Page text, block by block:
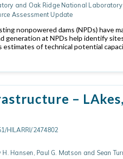
and Oak Ridge National Laboratory
Assessment Update
nonpowered dams (NPDs) have
generation at NPDs help identify
of technical potential
–
HILARRI/2474802
Hansen, Paul G. Matson and Sean